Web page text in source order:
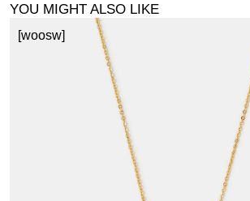
YOU MIGHT ALSO LIKE
[woosw]